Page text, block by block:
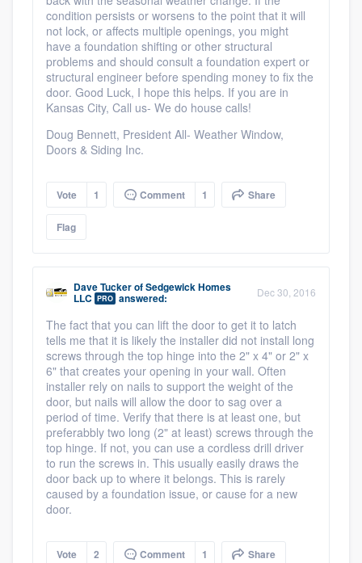
condition persists or worsens to the point that it will
not lock, or affects multiple openings, you might
have a foundation shifting or other structural
problems and should consult a foundation expert or
structural engineer before spending money to fix the
door. Good Luck, I hope this helps. If you are in
Kansas City, Call us- We do house calls!
Doug Bennett, President All- Weather Window,
Doors & Siding Inc.
Vote 1 Comment 1 Share
Flag
Dave TuckerofSedgewick Homes
LLC PRO answered: Dec 30, 2016
The fact that you can lift the door to get it to latch
tells me that it is likely the installer did not install long
screws through the top hinge into the 2" x 4" or 2" x
6" that creates your opening in your wall. Often
installer rely on nails to support the weight of the
door, but nails will allow the door to sag over a
period of time. Verify that there is at least one, but
preferabbly two long (2" at least) screws through the
top hinge. If not, you can use a cordless drill driver
to run the screws in. This usually easily draws the
door back up to where it belongs. This is rarely
caused by a foundation issue, or cause for a new
door.
Vote 2 Comment 1 Share